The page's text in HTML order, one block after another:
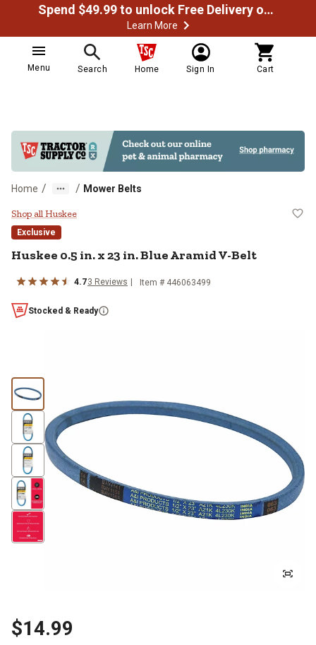
Spend $49.99 to unlock Free Delivery on most orders
Learn More
Menu Search Home Sign In Cart
Home / / Mower Belts
Huskee 0.5 in. x 23 in. Blue
Shop all Huskee
Exclusive
Huskee 0.5 in. x 23 in. Blue Aramid V-Belt
4.73 Reviews Item # 446063499
Stocked & Ready
$14.99